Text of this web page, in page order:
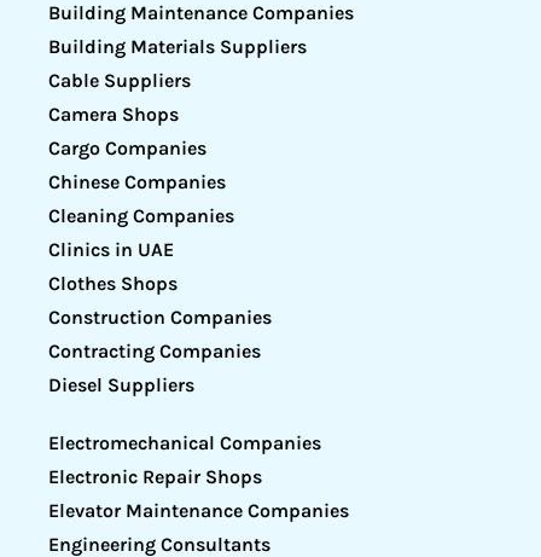
Building Maintenance Companies
Building Materials Suppliers
Cable Suppliers
Camera Shops
Cargo Companies
Chinese Companies
Cleaning Companies
Clinics in UAE
Clothes Shops
Construction Companies
Contracting Companies
Diesel Suppliers
Electromechanical Companies
Electronic Repair Shops
Elevator Maintenance Companies
Engineering Consultants